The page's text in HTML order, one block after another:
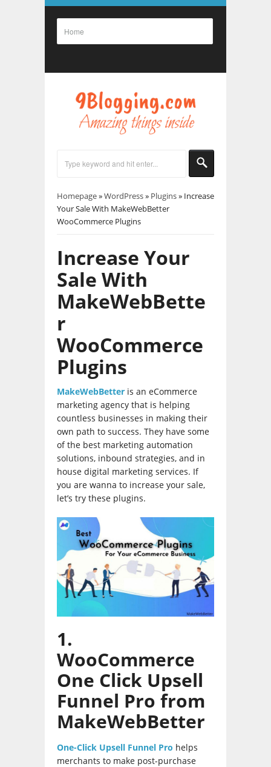
Homepage»WordPress» Plugins» Increase
Your Sale With MakeWebBetter
WooCommerce Plugins
Increase Your
Sale With
MakeWebBette
r
WooCommerce
Plugins
MakeWebBetter is an eCommerce
marketing agency that is helping
countless businesses in making their
own path to success. They have some
of the best marketing automation
solutions, inbound strategies, and in
house digital marketing services. If
you are wanna to increase your sale,
let’s try these plugins.
1.
WooCommerce
One Click Upsell
Funnel Pro from
MakeWebBetter
One-Click Upsell Funnel Pro helps
merchants to make post-purchase